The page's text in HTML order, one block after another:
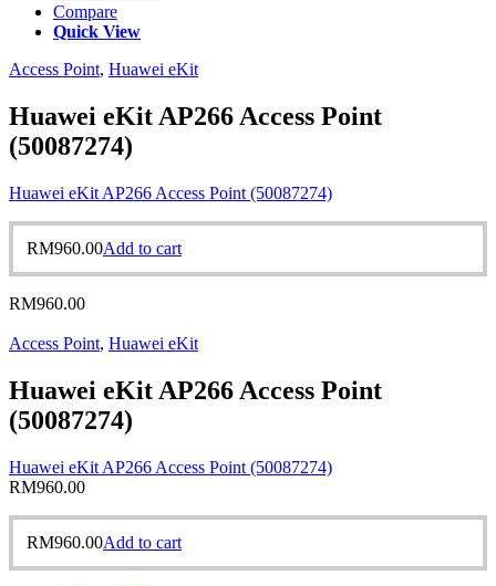
Compare
Quick View
Access Point, Huawei eKit
Huawei eKit AP266 Access Point
(50087274)
Huawei eKit AP266 Access Point (50087274)
RM960.00Add to cart
RM960.00
Access Point, Huawei eKit
Huawei eKit AP266 Access Point
(50087274)
Huawei eKit AP266 Access Point (50087274)
RM960.00
RM960.00Add to cart